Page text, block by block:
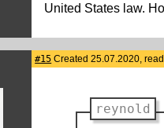
United States law.
#15 Created 25.07.2020,
reynold